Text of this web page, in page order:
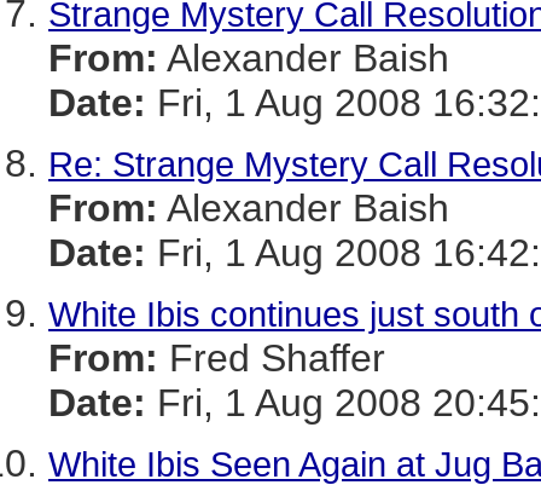
Strange Mystery Call
From: Alexander Baish
Date: Fri, 1 Aug 2008
Re: Strange Mystery Call
From: Alexander Baish
Date: Fri, 1 Aug 2008
White Ibis continues just south
From: Fred Shaffer
Date: Fri, 1 Aug 2008
White Ibis Seen Again at Jug